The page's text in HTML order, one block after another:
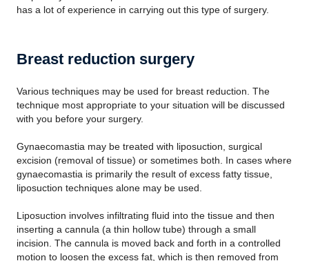
has a lot of experience in carrying out this type of surgery.
Breast reduction surgery
Various techniques may be used for breast reduction. The
technique most appropriate to your situation will be discussed
with you before your surgery.
Gynaecomastia may be treated with liposuction, surgical
excision (removal of tissue) or sometimes both. In cases where
gynaecomastia is primarily the result of excess fatty tissue,
liposuction techniques alone may be used.
Liposuction involves infiltrating fluid into the tissue and then
inserting a cannula (a thin hollow tube) through a small
incision. The cannula is moved back and forth in a controlled
motion to loosen the excess fat, which is then removed from